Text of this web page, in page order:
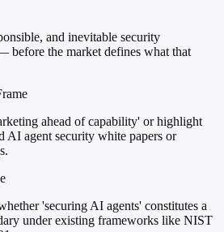
and inevitable security
before the market defines what that
ahead of capability' or highlight
AI agent security white papers or
'securing AI agents' constitutes a
under existing frameworks like NIST